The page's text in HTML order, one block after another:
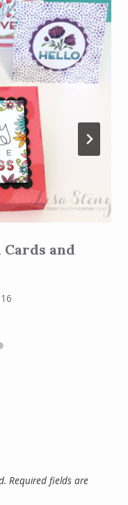
and
Required fields are